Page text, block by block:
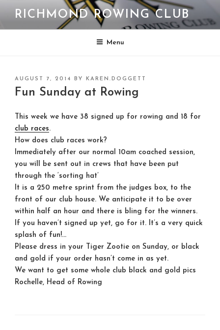
content
RICHMOND ROWING CLUB
Menu
POSTED
ON
AUGUST 7, 2014 BY KAREN.DOGGETT
Fun Sunday at Rowing
This week we have 38 signed up for rowing and 18 for
club races.
How does club races work?
Immediately after our normal 10am coached session,
you will be sent out in crews that have been put
through the ‘sorting hat’
It is a 250 metre sprint from the judges box, to the
front of our club house. We anticipate it to be over
within half an hour and there is bling for the winners.
If you haven’t signed up yet, go for it. It’s a very quick
splash of fun!…
Please dress in your Tiger Zootie on Sunday, or black
and gold if your order hasn’t come in as yet.
We want to get some whole club black and gold pics
Rochelle, Head of Rowing